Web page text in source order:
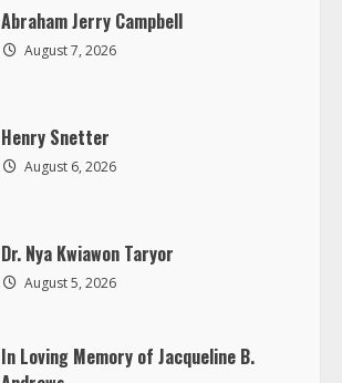
Abraham Jerry Campbell
August 7, 2026
Henry Snetter
August 6, 2026
Dr. Nya Kwiawon Taryor
August 5, 2026
In Loving Memory of Jacqueline B.